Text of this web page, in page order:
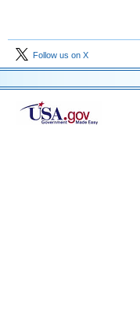
Follow us on X